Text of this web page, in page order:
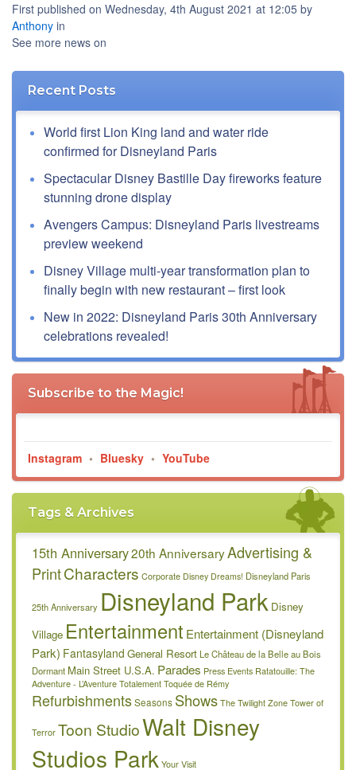
First published on Wednesday, 4th August 2021 at 12:05 by
Anthony in
See more news on
Recent Posts
World first Lion King land and water ride
confirmed for Disneyland Paris
Spectacular Disney Bastille Day fireworks feature
stunning drone display
Avengers Campus: Disneyland Paris livestreams
preview weekend
Disney Village multi-year transformation plan to
finally begin with new restaurant – first look
New in 2022: Disneyland Paris 30th Anniversary
celebrations revealed!
Subscribe to the Magic!
Instagram • Bluesky • YouTube
Tags & Archives
15th Anniversary20th AnniversaryAdvertising &
PrintCharacters Corporate Disney Dreams! Disneyland Paris
25th Anniversary Disneyland Park Disney
Village Entertainment Entertainment (Disneyland
Park) Fantasyland General ResortLe Château de la Belle au Bois
Dormant Main Street U.S.A. Parades Press Events Ratatouille: The
Adventure - L’Aventure Totalement Toquée de Rémy
RefurbishmentsSeasons Shows The Twilight Zone Tower of
Terror Toon StudioWalt Disney
Studios Park Your Visit